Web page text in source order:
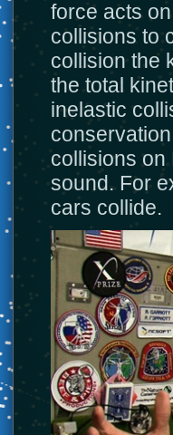
force acts
collisions to
collision the
the total
inelastic
collisions on
sound. For
cars collide.